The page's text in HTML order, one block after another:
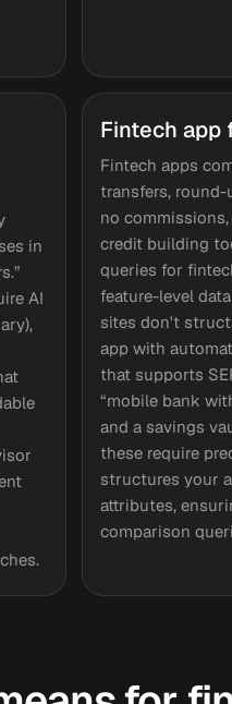
in
AI
Fintech app
Fintech apps
transfers,
no
credit building
queries for
feature-level
sites don't
app with
that supports
“mobile bank
and a savings
these require
structures your
attributes,
comparison